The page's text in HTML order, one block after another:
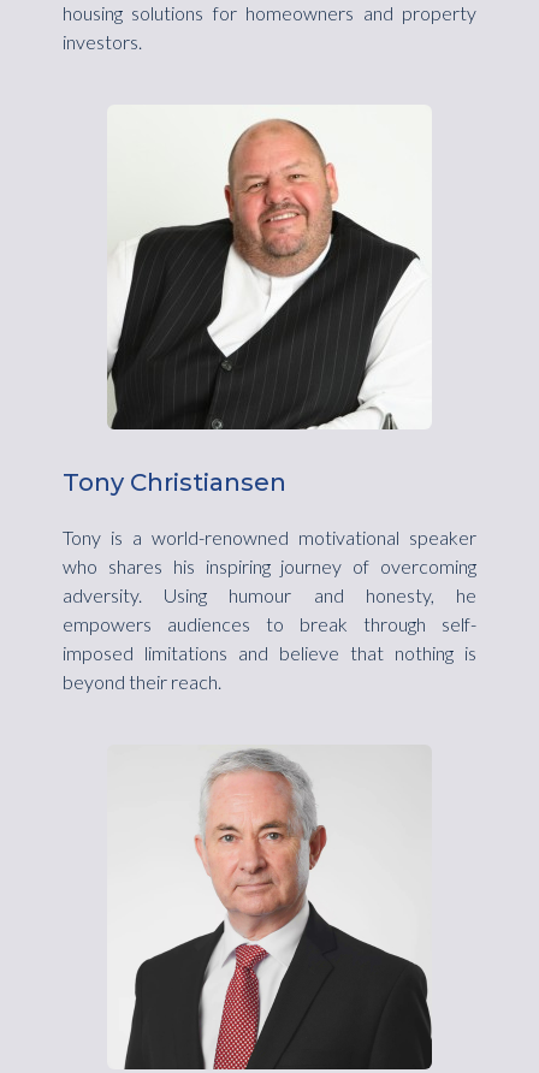
housing solutions for homeowners and property
investors.
Tony Christiansen
Tony is a world-renowned motivational speaker
who shares his inspiring journey of overcoming
adversity. Using humour and honesty, he
empowers audiences to break through self-
imposed limitations and believe that nothing is
beyond their reach.